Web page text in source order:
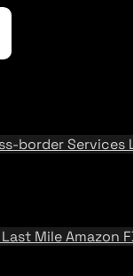
border Services
Last MileAmazon